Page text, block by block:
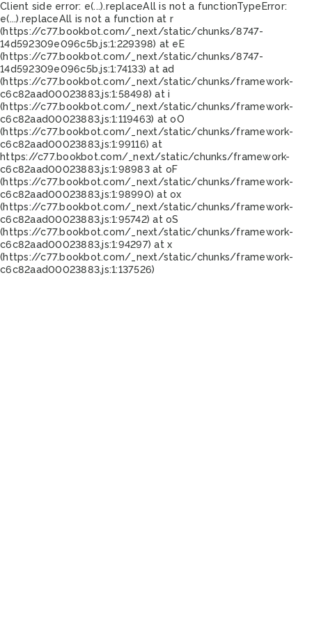
Client side error: e(...).replaceAll is not a functionTypeError:
e(...).replaceAll is not a function at r
(https://c77.bookbot.com/_next/static/chunks/8747-
14d592309e096c5b.js:1:229398) at eE
(https://c77.bookbot.com/_next/static/chunks/8747-
14d592309e096c5b.js:1:74133) at ad
(https://c77.bookbot.com/_next/static/chunks/framework-
c6c82aad00023883.js:1:58498) at i
(https://c77.bookbot.com/_next/static/chunks/framework-
c6c82aad00023883.js:1:119463) at oO
(https://c77.bookbot.com/_next/static/chunks/framework-
c6c82aad00023883.js:1:99116) at
https://c77.bookbot.com/_next/static/chunks/framework-
c6c82aad00023883.js:1:98983 at oF
(https://c77.bookbot.com/_next/static/chunks/framework-
c6c82aad00023883.js:1:98990) at ox
(https://c77.bookbot.com/_next/static/chunks/framework-
c6c82aad00023883.js:1:95742) at oS
(https://c77.bookbot.com/_next/static/chunks/framework-
c6c82aad00023883.js:1:94297) at x
(https://c77.bookbot.com/_next/static/chunks/framework-
c6c82aad00023883.js:1:137526)